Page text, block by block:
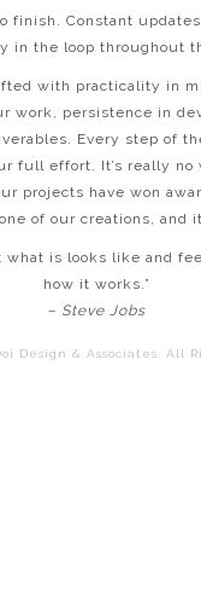
finish. Constant
in the loop throughout
with practicality in
work, persistence in
Every step of
full effort. It’s really no
projects have won
of our creations, and
what is looks like and
how it works.”
– Steve Jobs
Design & Associates. All